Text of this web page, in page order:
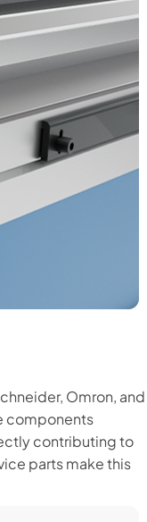
Omron, and
components
contributing to
parts make this